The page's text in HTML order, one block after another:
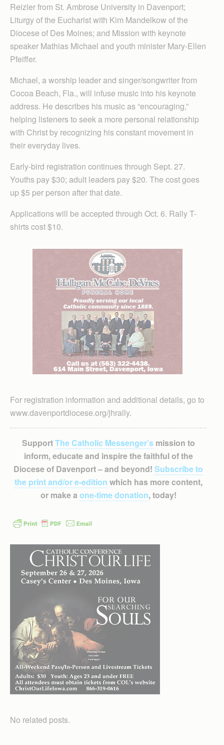
Reizler from St. Ambrose University in Davenport;
Liturgy of the Eucharist with Kim Mandelkow of the
Diocese of Des Moines; and Mission with keynote
speaker Mathias Michael and youth minister Mary-Ellen
Pfeiffer.
Michael, a worship leader and singer/songwriter from
Cocoa Beach, Fla., will infuse music into his keynote
address. He describes his music as “encouraging,”
helping listeners to seek a more personal relationship
with Christ by recognizing his constant movement in
their everyday lives.
Early-bird registration continues through Sept. 27.
Youths pay $30; adult leaders pay $20. The cost goes
up $5 per person after that date.
Applications will be accepted through Oct. 6. Rally T-
shirts cost $10.
For registration information and additional details, go to
www.davenportdiocese.org/jhrally.
SupportThe Catholic Messenger’smission to
inform, educate and inspire the faithful of the
Diocese of Davenport – and beyond! Subscribe to
the print and/or e-edition which has more content,
or make a one-time donation, today!
No related posts.